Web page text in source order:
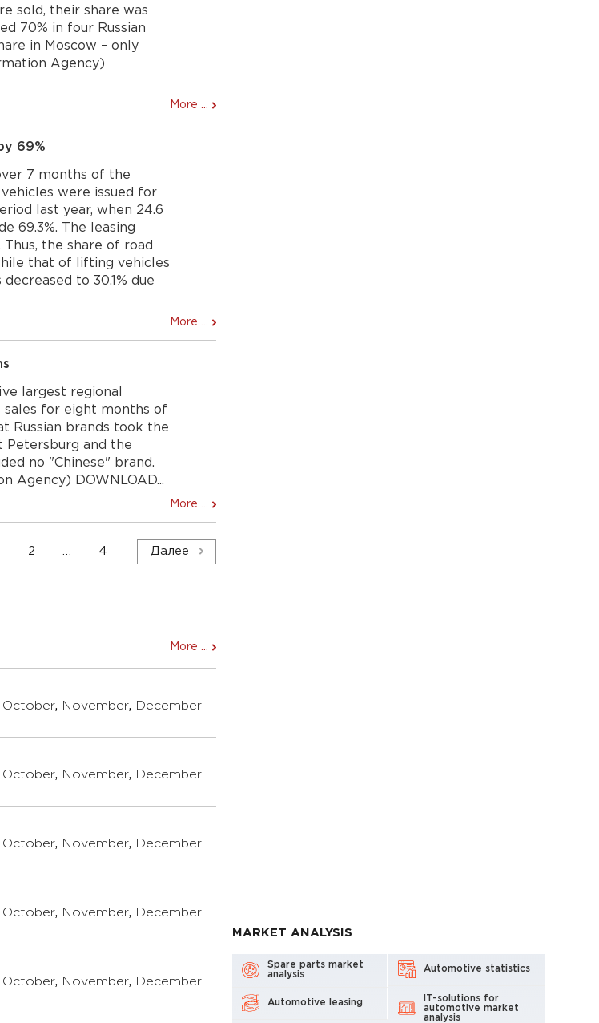
sold, their share was
70% in four Russian
in Moscow – only
Agency)
More ...
69%
7 months of the
were issued for
last year, when 24.6
69.3%. The leasing
the share of road
that of lifting vehicles
to 30.1% due
More ...
largest regional
sales for eight months of
Russian brands took the
Petersburg and the
no "Chinese" brand.
Agency) DOWNLOAD...
More ...
2 4 Далее
More ...
October, November, December
October, November, December
October, November, December
October, November, December
October, November, December
MARKET ANALYSIS
Spare parts market
analysis
Automotive statistics
Automotive leasing
IT-solutions for
automotive market
analysis